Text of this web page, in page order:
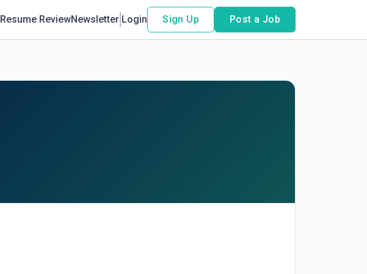
Resume ReviewNewsletter Login Sign Up Post a Job